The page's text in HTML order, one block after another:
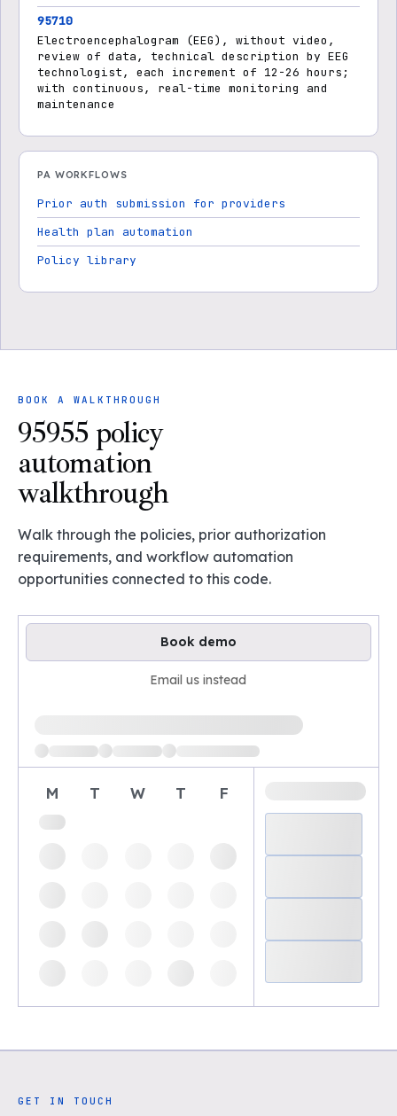
95710
Electroencephalogram (EEG), without video,
review of data, technical description by EEG
technologist, each increment of 12-26 hours;
with continuous, real-time monitoring and
maintenance
PA WORKFLOWS
Prior auth submission for providers
Health plan automation
Policy library
BOOK A WALKTHROUGH
95955 policy
automation
walkthrough
Walk through the policies, prior authorization
requirements, and workflow automation
opportunities connected to this code.
Book demo
Email us instead
Loading available demo times
M T W T F
GET IN TOUCH